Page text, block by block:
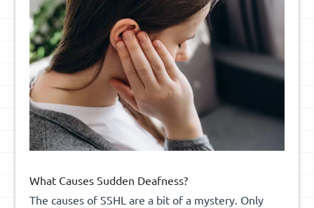
What Causes Sudden Deafness?
The causes of SSHL are a bit of a mystery. Only